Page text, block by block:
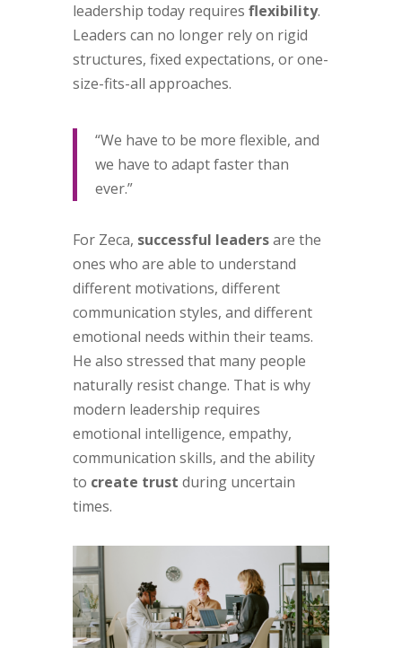
leadership today requires flexibility.
Leaders can no longer rely on rigid
structures, fixed expectations, or one-
size-fits-all approaches.
“We have to be more flexible, and
we have to adapt faster than
ever.”
For Zeca, successful leadersare the
ones who are able to understand
different motivations, different
communication styles, and different
emotional needs within their teams.
He also stressed that many people
naturally resist change. That is why
modern leadership requires
emotional intelligence, empathy,
communication skills, and the ability
to create trust during uncertain
times.